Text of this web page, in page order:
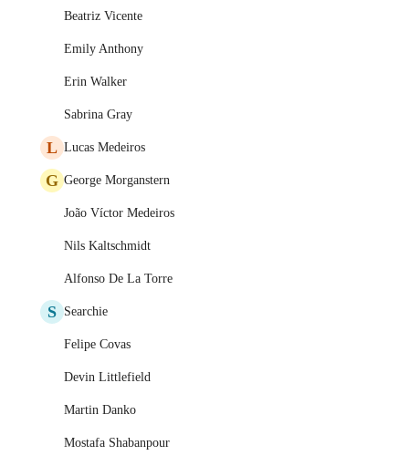
Beatriz Vicente
Emily Anthony
Erin Walker
Sabrina Gray
L Lucas Medeiros
G George Morganstern
João Víctor Medeiros
Nils Kaltschmidt
Alfonso De La Torre
S Searchie
Felipe Covas
Devin Littlefield
Martin Danko
Mostafa Shabanpour